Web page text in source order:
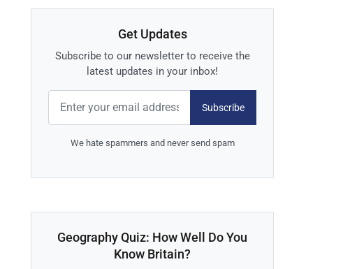
Get Updates
Subscribe to our newsletter to receive the
latest updates in your inbox!
Subscribe
We hate spammers and never send spam
Geography Quiz: How Well Do You
Know Britain?